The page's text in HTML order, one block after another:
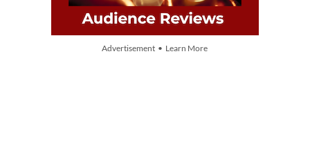
Advertisement • Learn More